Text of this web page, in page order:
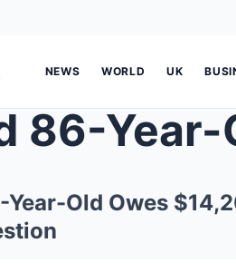
NEWS WORLD UK
Year-Old Owes